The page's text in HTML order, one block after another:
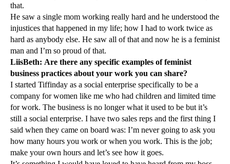
that.
He saw a single mom working really hard and he understood the
injustices that happened in my life; how I had to work twice as
hard as anybody else. He saw all of that and now he is a feminist
man and I’m so proud of that.
LiisBeth: Are there any specific examples of feminist
business practices about your work you can share?
I started Tiffinday as a social enterprise specifically to be a
company for women like me who had children and limited time
for work. The business is no longer what it used to be but it’s
still a social enterprise. I have two sales reps and the first thing I
said when they came on board was: I’m never going to ask you
how many hours you work or when you work. This is the job;
make your own hours and let’s see how it goes.